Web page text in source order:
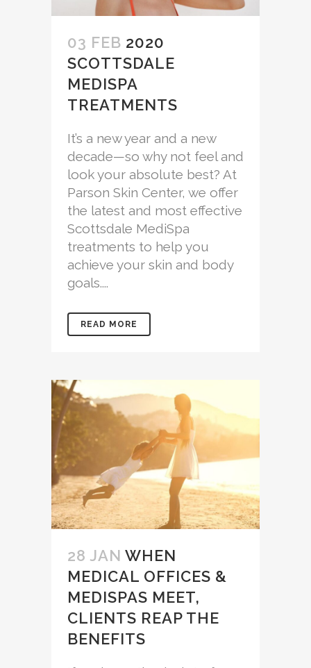
03 FEB 2020
SCOTTSDALE
MEDISPA
TREATMENTS
It’s a new year and a new
decade—so why not feel and
look your absolute best? At
Parson Skin Center, we offer
the latest and most effective
Scottsdale MediSpa
treatments to help you
achieve your skin and body
goals....
READ MORE
28 JAN WHEN
MEDICAL OFFICES &
MEDISPAS MEET,
CLIENTS REAP THE
BENEFITS